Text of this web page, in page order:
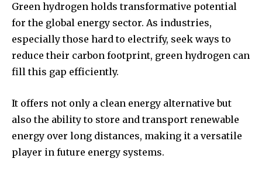
Green hydrogen holds transformative potential
for the global energy sector. As industries,
especially those hard to electrify, seek ways to
reduce their carbon footprint, green hydrogen can
fill this gap efficiently.
It offers not only a clean energy alternative but
also the ability to store and transport renewable
energy over long distances, making it a versatile
player in future energy systems.